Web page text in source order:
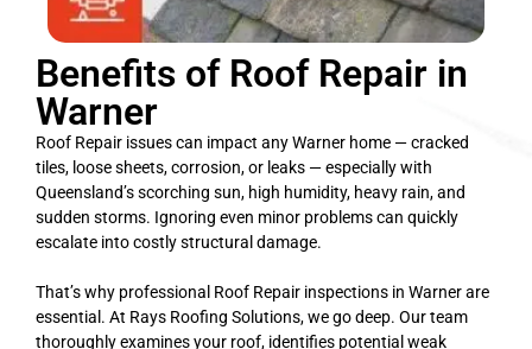
Benefits of Roof Repair in
Warner
Roof Repair issues can impact any Warner home — cracked
tiles, loose sheets, corrosion, or leaks — especially with
Queensland’s scorching sun, high humidity, heavy rain, and
sudden storms. Ignoring even minor problems can quickly
escalate into costly structural damage.
That’s why professional Roof Repair inspections in Warner are
essential. At Rays Roofing Solutions, we go deep. Our team
thoroughly examines your roof, identifies potential weak